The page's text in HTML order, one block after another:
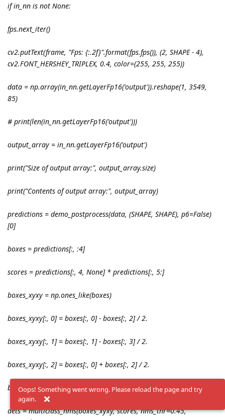
if in_nn is not None:
fps.next_iter()
cv2.putText(frame, "Fps: {:.2f}".format(fps.fps()), (2, SHAPE - 4),
cv2.FONT_HERSHEY_TRIPLEX, 0.4, color=(255, 255, 255))
data = np.array(in_nn.getLayerFp16('output')).reshape(1, 3549,
85)
# print(len(in_nn.getLayerFp16('output')))
output_array = in_nn.getLayerFp16('output')
print("Size of output array:", output_array.size)
print("Contents of output array:", output_array)
predictions = demo_postprocess(data, (SHAPE, SHAPE), p6=False)
[0]
boxes = predictions[:, :4]
scores = predictions[:, 4, None] * predictions[:, 5:]
boxes_xyxy = np.ones_like(boxes)
boxes_xyxy[:, 0] = boxes[:, 0] - boxes[:, 2] / 2.
boxes_xyxy[:, 1] = boxes[:, 1] - boxes[:, 3] / 2.
boxes_xyxy[:, 2] = boxes[:, 0] + boxes[:, 2] / 2.
boxes_xyxy[:, 3] = boxes[:, 1] + boxes[:, 3] / 2.
dets = multiclass_nms(boxes_xyxy, scores, nms_thr=0.45,
Oops! Something went wrong. Please reload the page and try
again.